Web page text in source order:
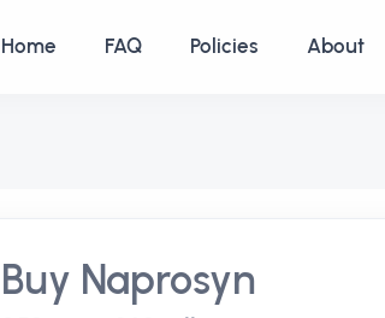
Home FAQ Policies About
Buy Naprosyn